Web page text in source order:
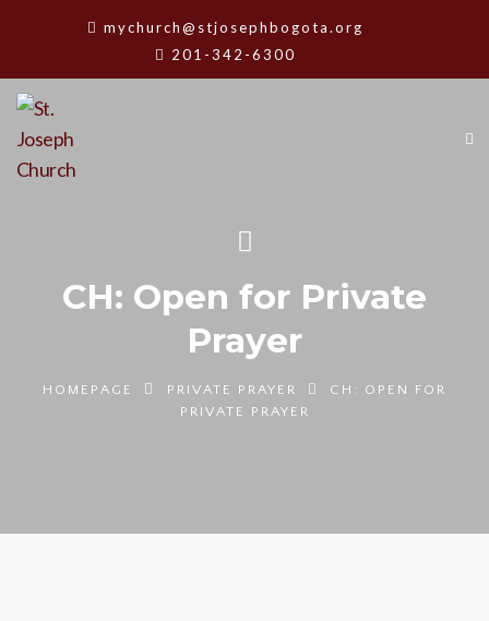
mychurch@stjosephbogota.org
201-342-6300
CH: Open for Private
Prayer
HOMEPAGE PRIVATE PRAYER
CH: OPEN FOR
PRIVATE PRAYER